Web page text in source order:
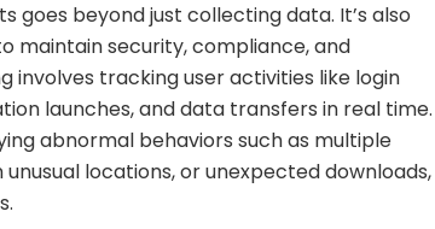
goes beyond just collecting data. It’s also
maintain security, compliance, and
tracking user activities like login
launches, and data transfers in real time.
abnormal behaviors such as multiple
locations, or unexpected downloads,